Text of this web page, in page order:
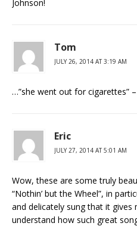
Johnson!
Tom
JULY 26, 2014 AT 3:19 AM
…”she went out for cigarettes”
Eric
JULY 27, 2014 AT 5:01 AM
Wow, these are some truly
“Nothin’ but the Wheel”, in
and delicately sung that it gives
understand how such great